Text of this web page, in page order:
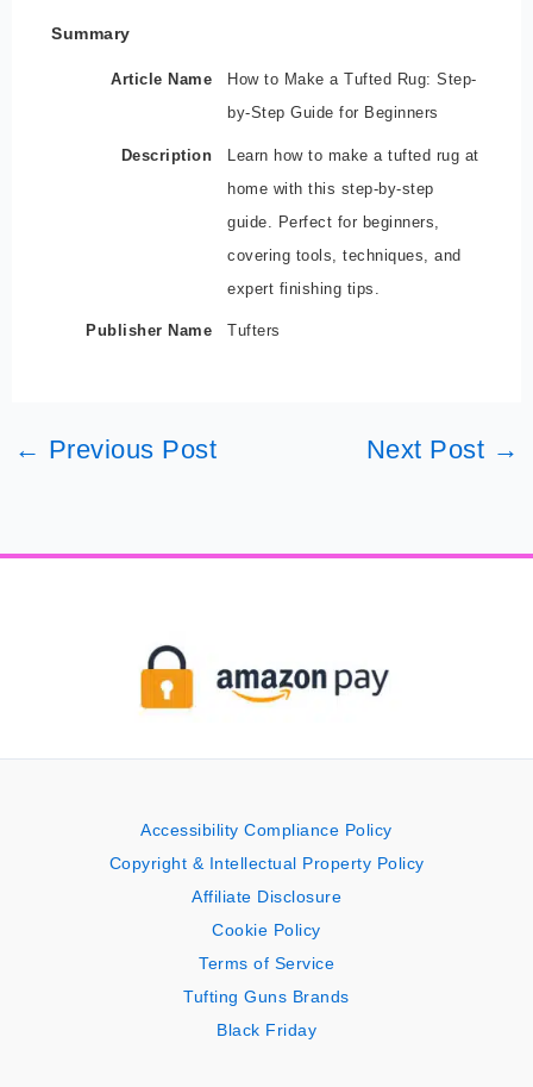
Summary
Article Name
How to Make a Tufted Rug: Step-
by-Step Guide for Beginners
Description
Learn how to make a tufted rug at
home with this step-by-step
guide. Perfect for beginners,
covering tools, techniques, and
expert finishing tips.
Publisher Name Tufters
← Previous Post Next Post →
Accessibility Compliance Policy
Copyright & Intellectual Property Policy
Affiliate Disclosure
Cookie Policy
Terms of Service
Tufting Guns Brands
Black Friday